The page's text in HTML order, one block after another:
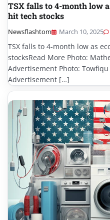
TSX falls to 4-month low
hit tech stocks
Newsflashtom March 10, 2025
TSX falls to 4-month low as
stocksRead More Photo:
Advertisement Photo:
Advertisement […]